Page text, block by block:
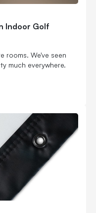
Indoor Golf
rooms. We've seen
much everywhere.